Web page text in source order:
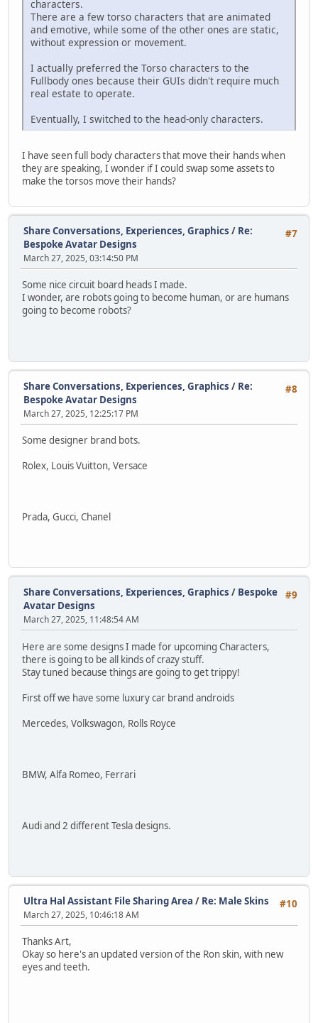
characters.
There are a few torso characters that are animated
and emotive, while some of the other ones are static,
without expression or movement.
I actually preferred the Torso characters to the
Fullbody ones because their GUIs didn't require much
real estate to operate.
Eventually, I switched to the head-only characters.
I have seen full body characters that move their hands when
they are speaking, I wonder if I could swap some assets to
make the torsos move their hands?
#7
Share Conversations, Experiences, Graphics / Re:
Bespoke Avatar Designs
March 27, 2025, 03:14:50 PM
Some nice circuit board heads I made.
I wonder, are robots going to become human, or are humans
going to become robots?
#8
Share Conversations, Experiences, Graphics / Re:
Bespoke Avatar Designs
March 27, 2025, 12:25:17 PM
Some designer brand bots.
Rolex, Louis Vuitton, Versace
Prada, Gucci, Chanel
#9
Share Conversations, Experiences, Graphics / Bespoke
Avatar Designs
March 27, 2025, 11:48:54 AM
Here are some designs I made for upcoming Characters,
there is going to be all kinds of crazy stuff.
Stay tuned because things are going to get trippy!
First off we have some luxury car brand androids
Mercedes, Volkswagon, Rolls Royce
BMW, Alfa Romeo, Ferrari
Audi and 2 different Tesla designs.
#10
Ultra Hal Assistant File Sharing Area / Re: Male Skins
March 27, 2025, 10:46:18 AM
Thanks Art,
Okay so here's an updated version of the Ron skin, with new
eyes and teeth.